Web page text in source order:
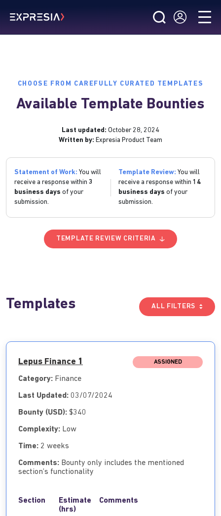
CHOOSE FROM CAREFULLY CURATED TEMPLATES
Available Template Bounties
Last updated: October 28, 2024
Written by: Expresia Product Team
Statement of Work: You will
receive a response within 3
business days of your
submission.
Template Review: You will
receive a response within 14
business days of your
submission.
TEMPLATE REVIEW CRITERIA
Templates ALL FILTERS
Lepus Finance 1 ASSIGNED
Category: Finance
Last Updated: 03/07/2024
Bounty (USD): $340
Complexity: Low
Time: 2 weeks
Comments: Bounty only includes the mentioned
section’s functionality
Section
Estimate
(hrs)
Comments